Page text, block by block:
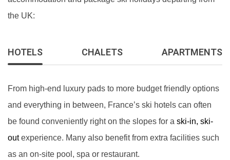
the UK:
HOTELS CHALETS APARTMENTS
From high-end luxury pads to more budget friendly options
and everything in between, France’s ski hotels can often
be found conveniently right on the slopes for a ski-in, ski-
outexperience. Many also benefit from extra facilities such
as an on-site pool, spa or restaurant.